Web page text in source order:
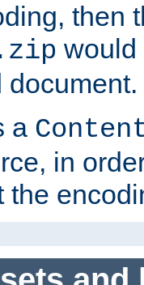
then
would
document.
a
in
the